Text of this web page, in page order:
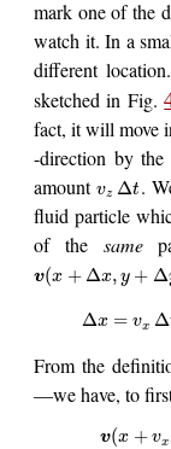
mark one of the
watch it. In a
different
sketched in Fig.
fact, it will move
-direction by
amountvz Δt.
fluid particle
of the same
v(x +Δx, y + Δ
Δx = vx Δ
From the
—we have, to
v(x + vx